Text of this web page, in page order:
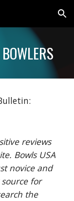
Skip to navigation
reviews
Bowls USA
novice and
for
the